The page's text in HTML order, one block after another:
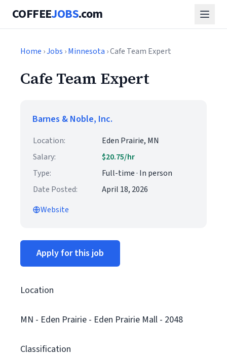
COFFEEJOBS.com
Home ›Jobs ›Minnesota › Cafe Team Expert
Cafe Team Expert
Barnes & Noble, Inc.
Location:
Eden Prairie, MN
Salary:
$20.75/hr
Type:
Full-time · In person
Date Posted:
April 18, 2026
Website
Apply for this job
Location
MN - Eden Prairie - Eden Prairie Mall - 2048
Classification